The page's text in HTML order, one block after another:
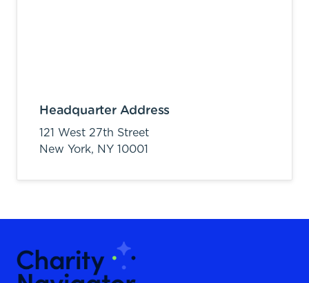
Headquarter Address
121 West 27th Street
New York, NY 10001